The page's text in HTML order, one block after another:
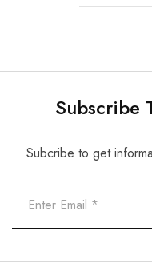
Subscribe
Subcribe to get